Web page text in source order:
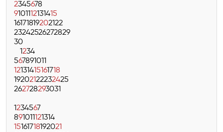
2345678
9101112131415
16171819202122
23242526272829
30
1234
567891011
12131415161718
19202122232425
262728293031
1234567
891011121314
15161718192021